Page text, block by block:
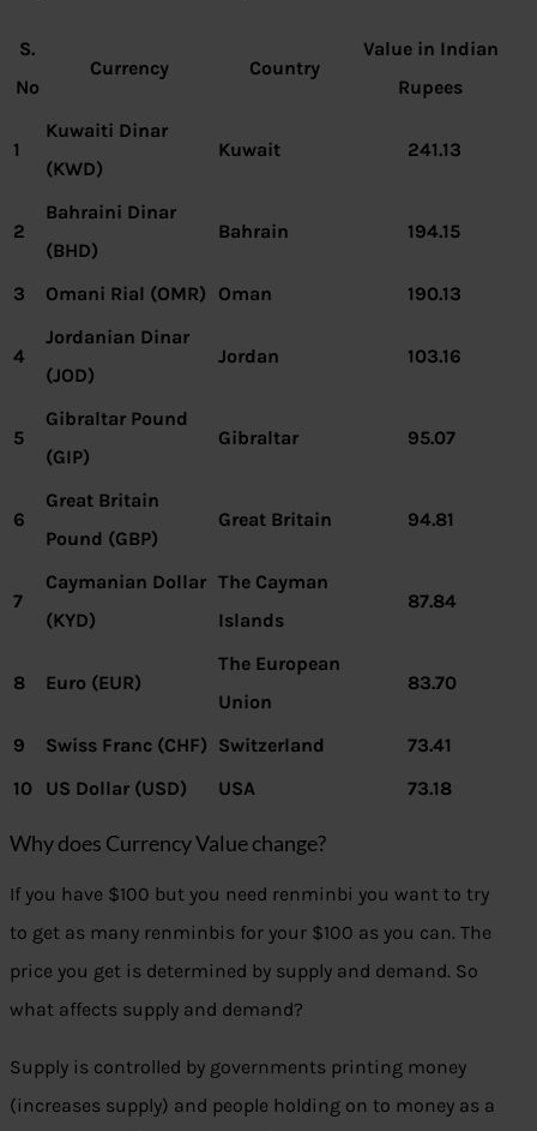
S.
No
Currency Country
Value in Indian
Rupees
1
Kuwaiti Dinar
(KWD)
Kuwait 241.13
2
Bahraini Dinar
(BHD)
Bahrain 194.15
3 Omani Rial (OMR) Oman 190.13
4
Jordanian Dinar
(JOD)
Jordan 103.16
5
Gibraltar Pound
(GIP)
Gibraltar 95.07
6
Great Britain
Pound (GBP)
Great Britain 94.81
7
Caymanian Dollar
(KYD)
The Cayman
Islands
87.84
8 Euro (EUR)
The European
Union
83.70
9 Swiss Franc (CHF) Switzerland
73.41
10
US Dollar (USD) USA 73.18
Why does Currency Value change?
If you have $100 but you need renminbi you want to try
to get as many renminbis for your $100 as you can. The
price you get is determined by supply and demand. So
what affects supply and demand?
Supply is controlled by governments printing money
(increases supply) and people holding on to money as a